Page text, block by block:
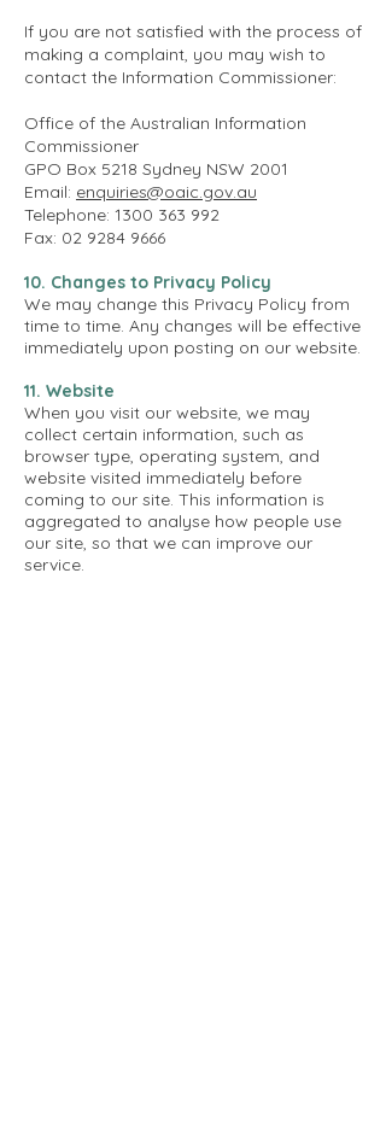
If you are not satisfied with the process of
making a complaint, you may wish to
contact the Information Commissioner:
Office of the Australian Information
Commissioner
GPO Box 5218 Sydney NSW 2001
Email: enquiries@oaic.gov.au
Telephone: 1300 363 992
Fax: 02 9284 9666
10. Changes to Privacy Policy
We may change this Privacy Policy from
time to time. Any changes will be effective
immediately upon posting on our website.
11. Website
When you visit our website, we may
collect certain information, such as
browser type, operating system, and
website visited immediately before
coming to our site. This information is
aggregated to analyse how people use
our site, so that we can improve our
service.